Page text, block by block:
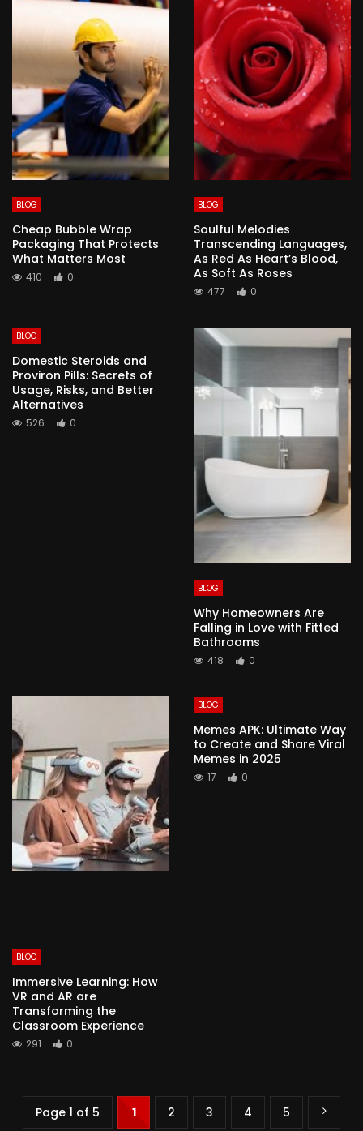
BLOG
Cheap Bubble Wrap
Packaging That Protects
What Matters Most
410 0
BLOG
Soulful Melodies
Transcending Languages,
As Red As Heart’s Blood,
As Soft As Roses
477 0
BLOG
Domestic Steroids and
Proviron Pills: Secrets of
Usage, Risks, and Better
Alternatives
526 0
BLOG
Why Homeowners Are
Falling in Love with Fitted
Bathrooms
418 0
BLOG
Immersive Learning: How
VR and AR are
Transforming the
Classroom Experience
291 0
BLOG
Memes APK: Ultimate Way
to Create and Share Viral
Memes in 2025
17 0
Page 1 of 5 1 2 3 4 5